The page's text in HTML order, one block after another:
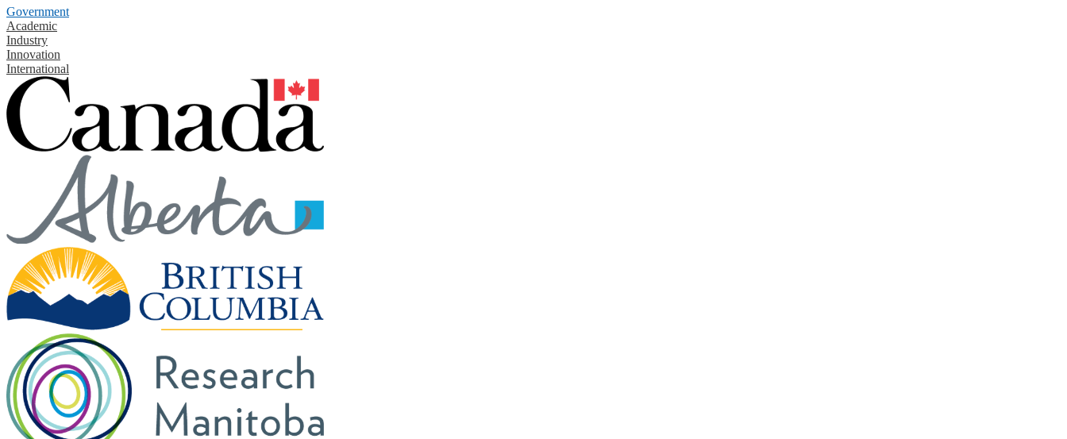
Government
Academic
Industry
Innovation
International